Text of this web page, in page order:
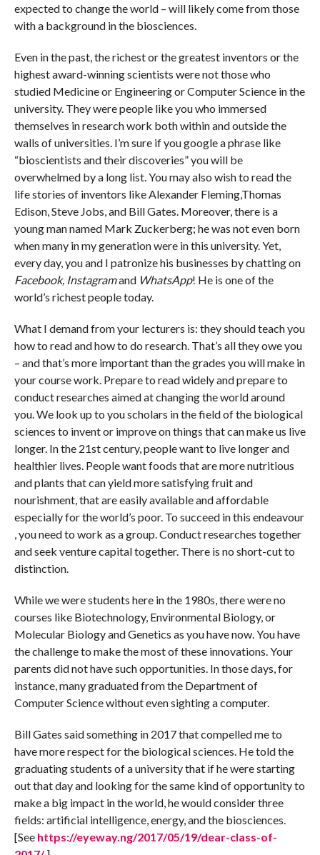
expected to change the world – will likely come from those
with a background in the biosciences.
Even in the past, the richest or the greatest inventors or the
highest award-winning scientists were not those who
studied Medicine or Engineering or Computer Science in the
university. They were people like you who immersed
themselves in research work both within and outside the
walls of universities. I’m sure if you google a phrase like
“bioscientists and their discoveries” you will be
overwhelmed by a long list. You may also wish to read the
life stories of inventors like Alexander Fleming,Thomas
Edison, Steve Jobs, and Bill Gates. Moreover, there is a
young man named Mark Zuckerberg; he was not even born
when many in my generation were in this university. Yet,
every day, you and I patronize his businesses by chatting on
Facebook, Instagramand WhatsApp! He is one of the
world’s richest people today.
What I demand from your lecturers is: they should teach you
how to read and how to do research. That’s all they owe you
– and that’s more important than the grades you will make in
your course work. Prepare to read widely and prepare to
conduct researches aimed at changing the world around
you. We look up to you scholars in the field of the biological
sciences to invent or improve on things that can make us live
longer. In the 21st century, people want to live longer and
healthier lives. People want foods that are more nutritious
and plants that can yield more satisfying fruit and
nourishment, that are easily available and affordable
especially for the world’s poor. To succeed in this endeavour
, you need to work as a group. Conduct researches together
and seek venture capital together. There is no short-cut to
distinction.
While we were students here in the 1980s, there were no
courses like Biotechnology, Environmental Biology, or
Molecular Biology and Genetics as you have now. You have
the challenge to make the most of these innovations. Your
parents did not have such opportunities. In those days, for
instance, many graduated from the Department of
Computer Science without even sighting a computer.
Bill Gates said something in 2017 that compelled me to
have more respect for the biological sciences. He told the
graduating students of a university that if he were starting
out that day and looking for the same kind of opportunity to
make a big impact in the world, he would consider three
fields: artificial intelligence, energy, and the biosciences.
[See https://eyeway.ng/2017/05/19/dear-class-of-